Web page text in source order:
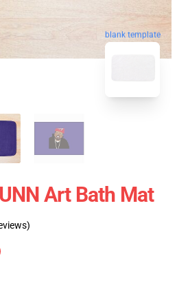
blank template
Art Bath Mat